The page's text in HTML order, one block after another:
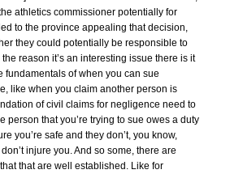
athletics commissioner potentially for
to the province appealing that decision,
they could potentially be responsible to
reason it’s an interesting issue there is it
fundamentals of when you can sue
like when you claim another person is
of civil claims for negligence need to
person that you’re trying to sue owes a duty
you’re safe and they don’t, you know,
injure you. And so some, there are
that are well established. Like for